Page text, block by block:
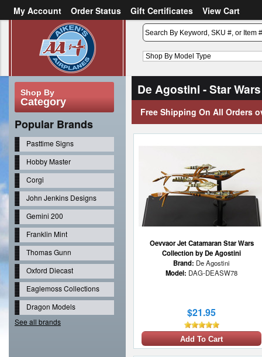
My Account Order Status Gift Certificates
View Cart
Create an account
Shop By
Category
Popular Brands
Pasttime Signs
Hobby Master
Corgi
John Jenkins Designs
Gemini 200
Franklin Mint
Thomas Gunn
Oxford Diecast
Eaglemoss Collections
Dragon Models
See all brands
De Agostini - Star
Free Shipping On All Orders
Oevvaor Jet Catamaran Star Wars
Collection by De Agostini
Brand: De Agostini
Model: DAG-DEASW78
$21.95
Add To Cart